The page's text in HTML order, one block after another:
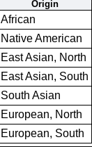
Origin
African
Native American
East Asian, North
East Asian, South
South Asian
European, North
European, South